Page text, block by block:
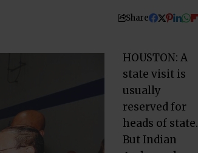
Share
HOUSTON: A
state visit is
usually
reserved for
heads of state.
But Indian